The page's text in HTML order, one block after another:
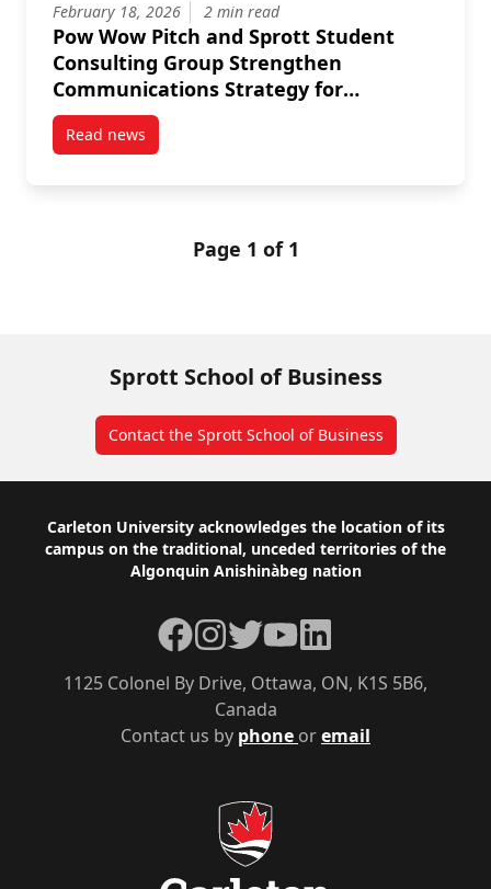
February 18, 2026 2 min read
Pow Wow Pitch and Sprott Student
Consulting Group Strengthen
Communications Strategy for
Organizational Growth
Read newspost Pow Wow Pitch and Sprott Student
Page 1 of 1
Sprott School of Business
Contact the Sprott School of Business
Footer
Carleton University acknowledges the location of its
campus on the traditional, unceded territories of the
Algonquin Anishinàbeg nation
Contact us by phone oremail
1125 Colonel By Drive, Ottawa, ON, K1S 5B6,
Canada
Facebook
Instagram
TwitterYouTubeLinkedIn